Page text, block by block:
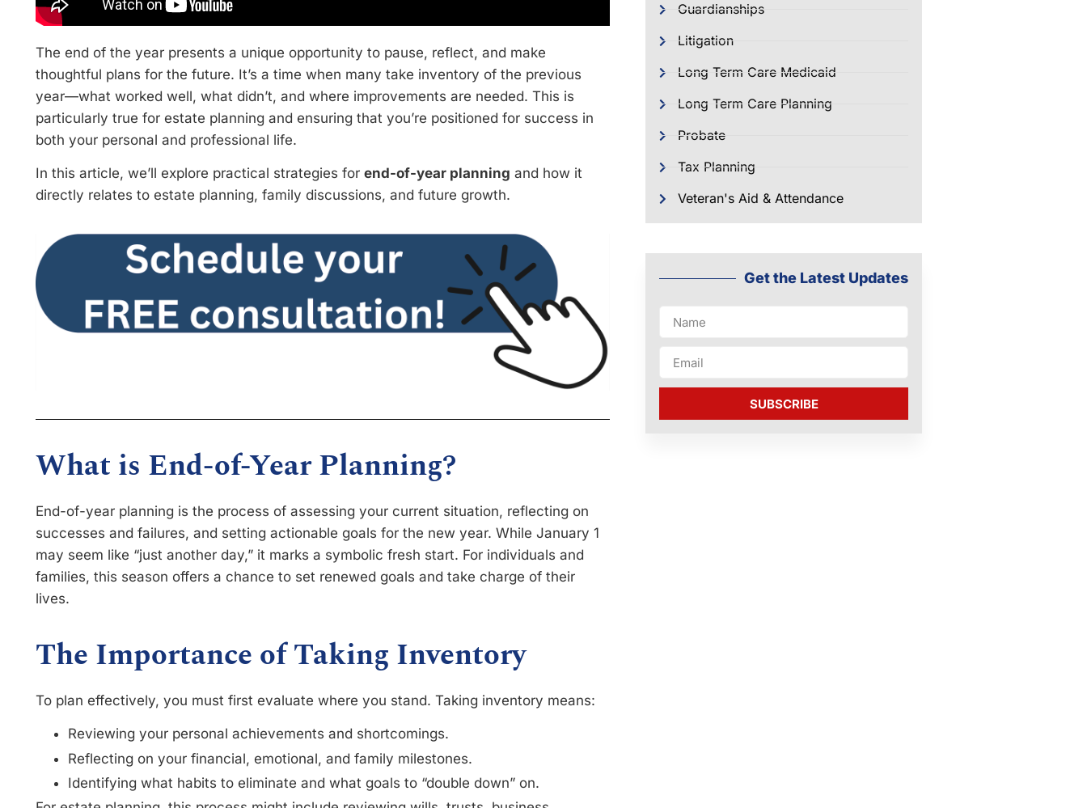
The end of the year presents a unique opportunity to pause, reflect, and make
thoughtful plans for the future. It’s a time when many take inventory of the previous
year—what worked well, what didn’t, and where improvements are needed. This is
particularly true for estate planning and ensuring that you’re positioned for success in
both your personal and professional life.
In this article, we’ll explore practical strategies for end-of-year planning and how it
directly relates to estate planning, family discussions, and future growth.
What is End-of-Year Planning?
End-of-year planning is the process of assessing your current situation, reflecting on
successes and failures, and setting actionable goals for the new year. While January 1
may seem like “just another day,” it marks a symbolic fresh start. For individuals and
families, this season offers a chance to set renewed goals and take charge of their
lives.
The Importance of Taking Inventory
To plan effectively, you must first evaluate where you stand. Taking inventory means:
Reviewing your personal achievements and shortcomings.
Reflecting on your financial, emotional, and family milestones.
Identifying what habits to eliminate and what goals to “double down” on.
Guardianships
Litigation
Long Term Care Medicaid
Long Term Care Planning
Probate
Tax Planning
Veteran's Aid & Attendance
Get the Latest Updates
SUBSCRIBE